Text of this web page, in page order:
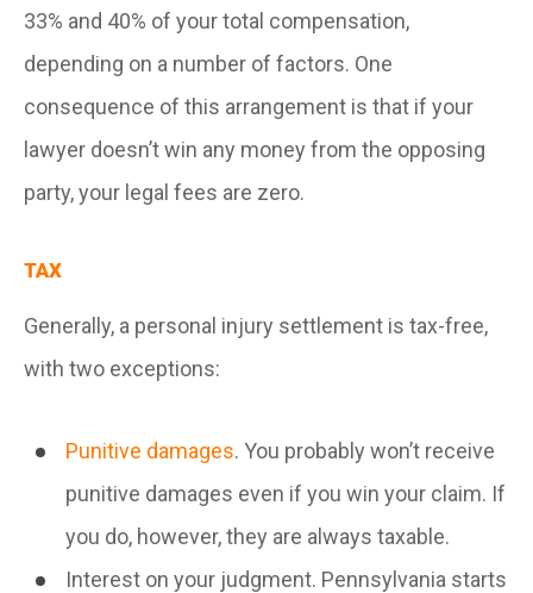
33% and 40% of your total compensation,
depending on a number of factors. One
consequence of this arrangement is that if your
lawyer doesn’t win any money from the opposing
party, your legal fees are zero.
TAX
Generally, a personal injury settlement is tax-free,
with two exceptions:
Punitive damages. You probably won’t receive
punitive damages even if you win your claim. If
you do, however, they are always taxable.
Interest on your judgment. Pennsylvania starts